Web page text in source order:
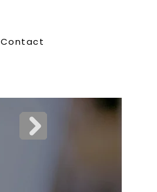
Contact